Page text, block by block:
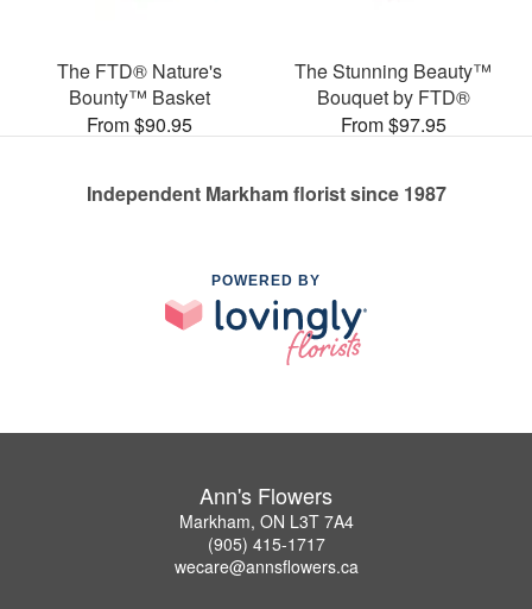
The FTD® Nature's
Bounty™ Basket
From $90.95
The Stunning Beauty™
Bouquet by FTD®
From $97.95
Independent Markham florist since 1987
POWERED BY
Ann's Flowers
Markham, ON L3T 7A4
(905) 415-1717
wecare@annsflowers.ca